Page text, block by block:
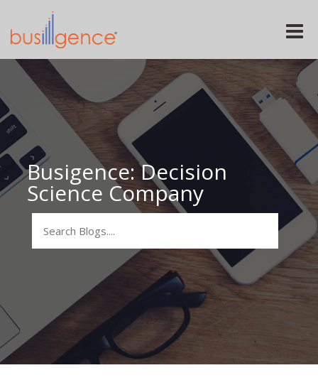
Toggle
Busigence: Decision
Science Company